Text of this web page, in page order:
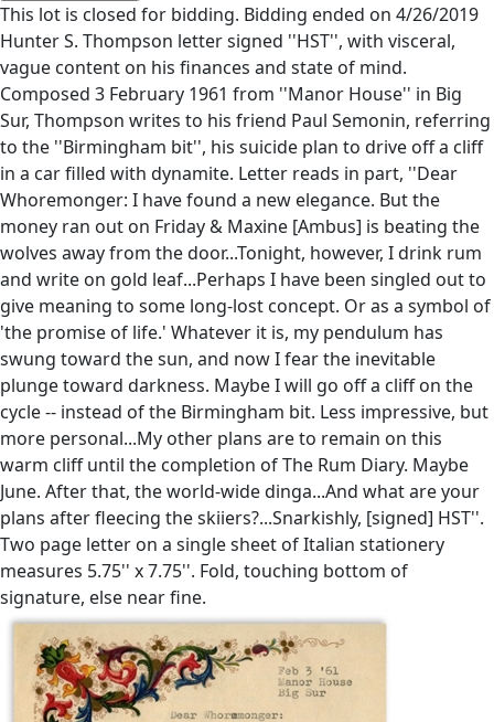
This lot is closed for bidding. Bidding ended on 4/26/2019
Hunter S. Thompson letter signed ''HST'', with visceral,
vague content on his finances and state of mind.
Composed 3 February 1961 from ''Manor House'' in Big
Sur, Thompson writes to his friend Paul Semonin, referring
to the ''Birmingham bit'', his suicide plan to drive off a cliff
in a car filled with dynamite. Letter reads in part, ''Dear
Whoremonger: I have found a new elegance. But the
money ran out on Friday & Maxine [Ambus] is beating the
wolves away from the door...Tonight, however, I drink rum
and write on gold leaf...Perhaps I have been singled out to
give meaning to some long-lost concept. Or as a symbol of
'the promise of life.' Whatever it is, my pendulum has
swung toward the sun, and now I fear the inevitable
plunge toward darkness. Maybe I will go off a cliff on the
cycle -- instead of the Birmingham bit. Less impressive, but
more personal...My other plans are to remain on this
warm cliff until the completion of The Rum Diary. Maybe
June. After that, the world-wide dinga...And what are your
plans after fleecing the skiiers?...Snarkishly, [signed] HST''.
Two page letter on a single sheet of Italian stationery
measures 5.75'' x 7.75''. Fold, touching bottom of
signature, else near fine.